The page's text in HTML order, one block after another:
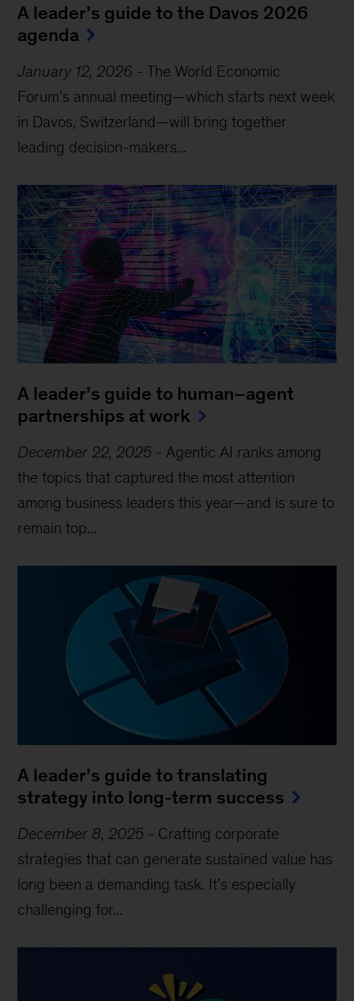
A leader’s guide to the Davos 2026
agenda
January 12, 2026 -The World Economic
Forum’s annual meeting—which starts next week
in Davos, Switzerland—will bring together
leading decision-makers...
A leader’s guide to human–agent
partnerships at work
December 22, 2025 - Agentic AI ranks among
the topics that captured the most attention
among business leaders this year—and is sure to
remain top...
A leader’s guide to translating
strategy into long-term success
December 8, 2025 - Crafting corporate
strategies that can generate sustained value has
long been a demanding task. It’s especially
challenging for...